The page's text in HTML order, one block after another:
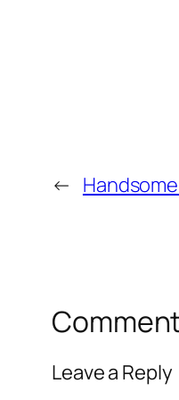
←
Leave a Reply